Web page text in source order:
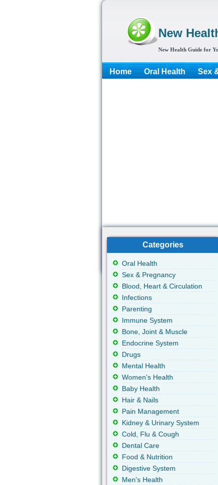
New
New Health Guide for
Home Oral Health Sex
Categories
Oral Health
Sex & Pregnancy
Blood, Heart & Circulation
Infections
Parenting
Immune System
Bone, Joint & Muscle
Endocrine System
Drugs
Mental Health
Women's Health
Baby Health
Hair & Nails
Pain Management
Kidney & Urinary System
Cold, Flu & Cough
Dental Care
Food & Nutrition
Digestive System
Men's Health